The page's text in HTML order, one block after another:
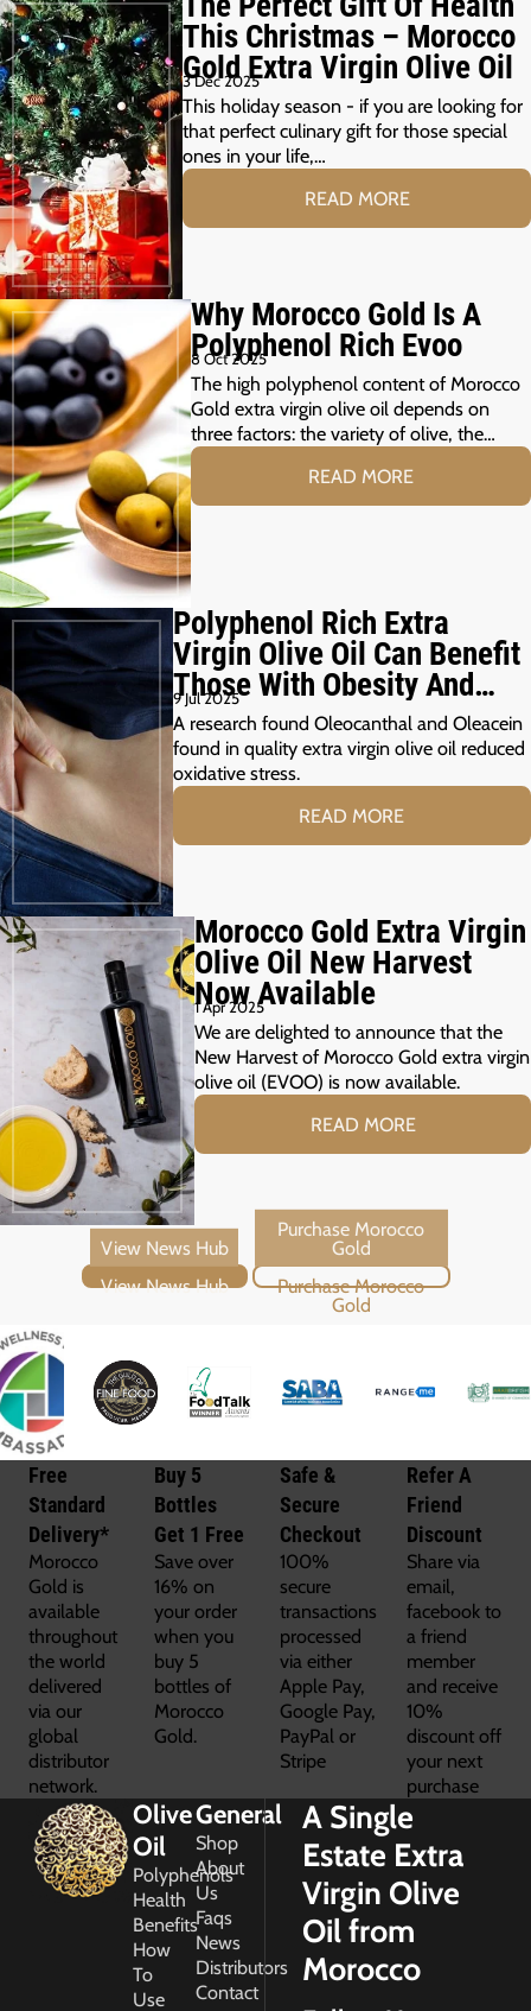
This Christmas – Morocco
Gold Extra Virgin Olive Oil
3 Dec 2025
This holiday season - if you are looking for
that perfect culinary gift for those special
ones in your life,…
READ MORE
Why Morocco Gold Is A
Polyphenol Rich Evoo
8 Oct 2025
The high polyphenol content of Morocco
Gold extra virgin olive oil depends on
three factors: the variety of olive, the…
READ MORE
Polyphenol Rich Extra
Virgin Olive Oil Can Benefit
Those With Obesity And
Prediabetes
9 Jul 2025
A research found Oleocanthal and Oleacein
found in quality extra virgin olive oil reduced
oxidative stress.
READ MORE
Morocco Gold Extra Virgin
Olive Oil New Harvest
Now Available
1 Apr 2025
We are delighted to announce that the
New Harvest of Morocco Gold extra virgin
olive oil (EVOO) is now available.
READ MORE
View News Hub Purchase Morocco Gold
Free
Standard
Delivery*
Morocco
Gold is
available
throughout
the world
delivered
via our
global
distributor
network.
Buy 5
Bottles
Get 1 Free
Save over
16% on
your order
when you
buy 5
bottles of
Morocco
Gold.
Safe &
Secure
Checkout
100%
secure
transactions
processed
via either
Apple Pay,
Google Pay,
PayPal or
Stripe
Refer A
Friend
Discount
Share via
email,
facebook to
a friend
member
and receive
10%
discount off
your next
purchase
Olive
Oil
Polyphenols
Health
Benefits
How
To
Use
General
Shop
About
Us
Faqs
News
Distributors
Contact
A Single
Estate Extra
Virgin Olive
Oil from
Morocco